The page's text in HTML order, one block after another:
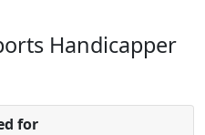
Handicapper
for